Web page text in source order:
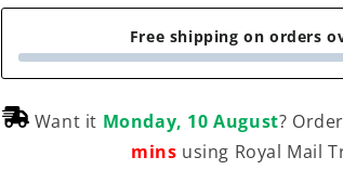
Free shipping on orders
Want it Monday, 10 August?
mins using Royal Mail